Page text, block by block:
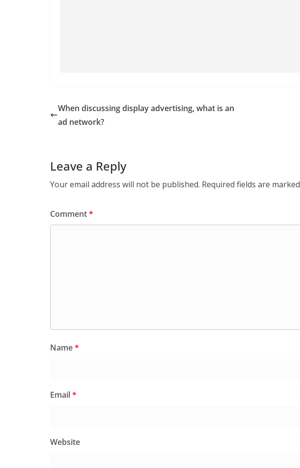
When discussing display advertising, what is an
ad network?
Leave a Reply
Your email address will not be published. Required fields are marked
Comment*
Name*
Email*
Website